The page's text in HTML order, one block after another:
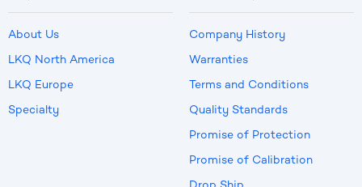
About Us
LKQ North America
LKQ Europe
Specialty
Company History
Warranties
Terms and Conditions
Quality Standards
Promise of Protection
Promise of Calibration